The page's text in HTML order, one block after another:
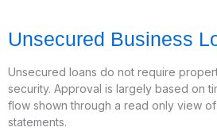
Unsecured Business
Unsecured loans do not require
security. Approval is largely based on
flow shown through a read only view
statements.